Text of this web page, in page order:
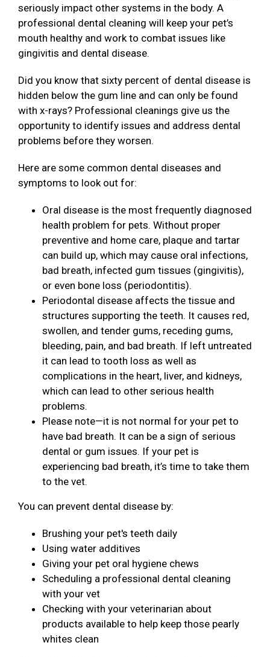
seriously impact other systems in the body. A
professional dental cleaning will keep your pet’s
mouth healthy and work to combat issues like
gingivitis and dental disease.
Did you know that sixty percent of dental disease is
hidden below the gum line and can only be found
with x-rays? Professional cleanings give us the
opportunity to identify issues and address dental
problems before they worsen.
Here are some common dental diseases and
symptoms to look out for:
Oral disease is the most frequently diagnosed
health problem for pets. Without proper
preventive and home care, plaque and tartar
can build up, which may cause oral infections,
bad breath, infected gum tissues (gingivitis),
or even bone loss (periodontitis).
Periodontal disease affects the tissue and
structures supporting the teeth. It causes red,
swollen, and tender gums, receding gums,
bleeding, pain, and bad breath. If left untreated
it can lead to tooth loss as well as
complications in the heart, liver, and kidneys,
which can lead to other serious health
problems.
Please note—it is not normal for your pet to
have bad breath. It can be a sign of serious
dental or gum issues. If your pet is
experiencing bad breath, it’s time to take them
to the vet.
You can prevent dental disease by:
Brushing your pet's teeth daily
Using water additives
Giving your pet oral hygiene chews
Scheduling a professional dental cleaning
with your vet
Checking with your veterinarian about
products available to help keep those pearly
whites clean